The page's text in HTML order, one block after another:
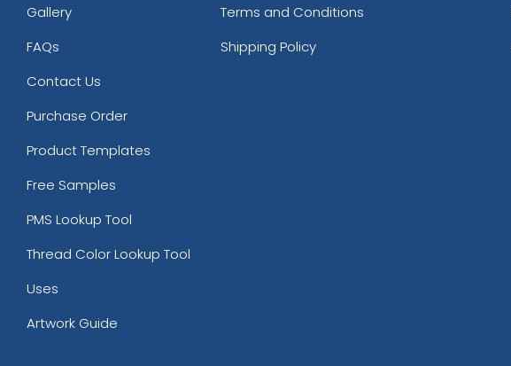
Gallery
FAQs
Contact Us
Purchase Order
Product Templates
Free Samples
PMS Lookup Tool
Thread Color Lookup Tool
Uses
Artwork Guide
Terms and Conditions
Shipping Policy